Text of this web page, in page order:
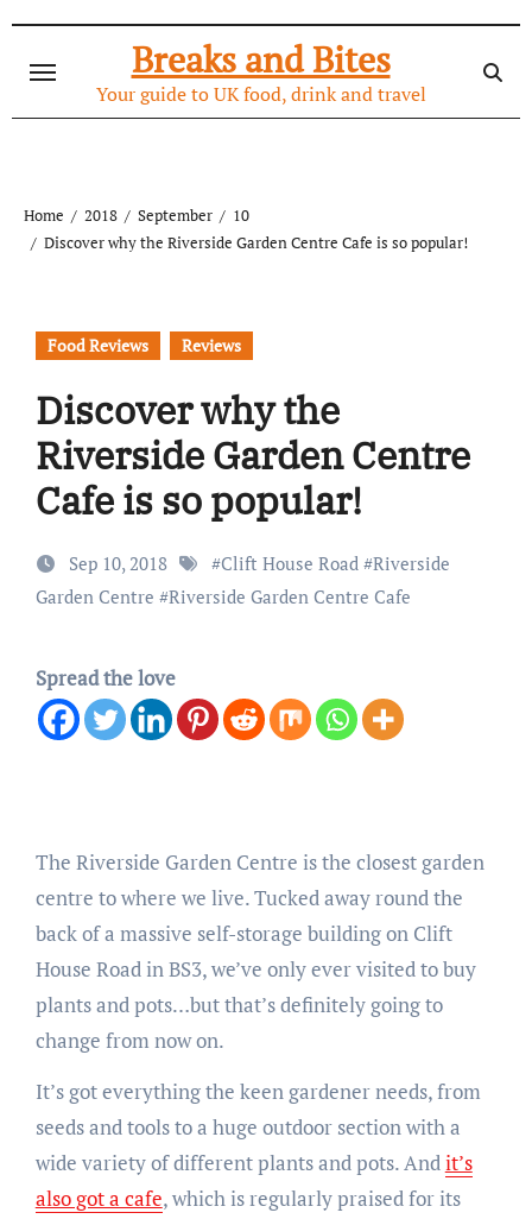
content
Breaks and Bites
Your guide to UK food, drink and travel
Home 2018 September
10
Discover why the Riverside Garden Centre Cafe is so popular!
Food Reviews Reviews
Discover why the
Riverside Garden Centre
Cafe is so popular!
Sep 10, 2018 #Clift House Road#Riverside
Garden Centre #Riverside Garden Centre Cafe
Spread the love
The Riverside Garden Centre is the closest garden
centre to where we live. Tucked away round the
back of a massive self-storage building on Clift
House Road in BS3, we’ve only ever visited to buy
plants and pots…but that’s definitely going to
change from now on.
It’s got everything the keen gardener needs, from
seeds and tools to a huge outdoor section with a
wide variety of different plants and pots. Andit’s
also got a cafe, which is regularly praised for its